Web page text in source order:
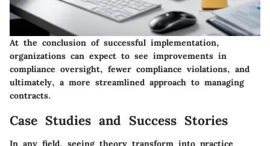
At the conclusion of successful implementation,
organizations can expect to see improvements in
compliance oversight, fewer compliance violations, and
ultimately, a more streamlined approach to managing
contracts.
Case Studies and Success Stories
In any field, seeing theory transform into practice